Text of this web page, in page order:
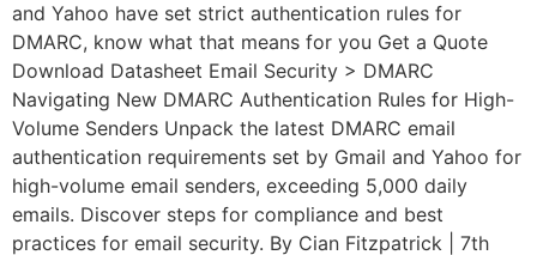
and Yahoo have set strict authentication rules for
DMARC, know what that means for you Get a Quote
Download Datasheet Email Security > DMARC
Navigating New DMARC Authentication Rules for High-
Volume Senders Unpack the latest DMARC email
authentication requirements set by Gmail and Yahoo for
high-volume email senders, exceeding 5,000 daily
emails. Discover steps for compliance and best
practices for email security. By Cian Fitzpatrick | 7th